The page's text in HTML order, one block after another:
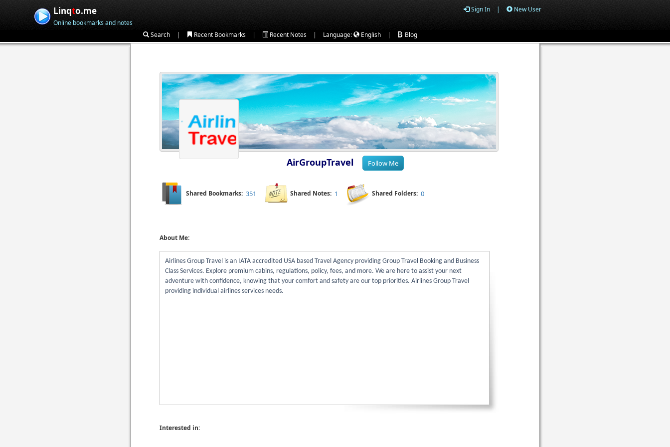
Linqto.me
Online bookmarks and notes
Sign In | New User
Search | Recent Bookmarks | Recent Notes | Language: English | Blog
AirGroupTravel
Shared Bookmarks: 351 Shared Notes: 1 Shared Folders: 0
About Me:
Airlines Group Travel is an IATA accredited USA based Travel Agency providing Group Travel Booking and Business
Class Services. Explore premium cabins, regulations, policy, fees, and more. We are here to assist your next
adventure with confidence, knowing that your comfort and safety are our top priorities. Airlines Group Travel
providing individual airlines services needs.
Interested in: